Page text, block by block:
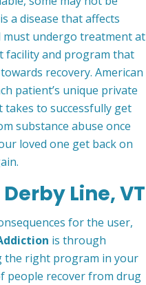
a disease that affects
must undergo treatment at
facility and program that
recovery. American
patient’s unique private
to successfully get
substance abuse once
loved one get back on
Line, VT
for the user,
is through
the right program in your
people recover from drug